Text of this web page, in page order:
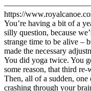
https://
You’re having a bit of a
silly question, because
strange time to be alive –
made the necessary
You did yoga twice. You
some reason, that third
Then, all of a sudden,
crashing through your